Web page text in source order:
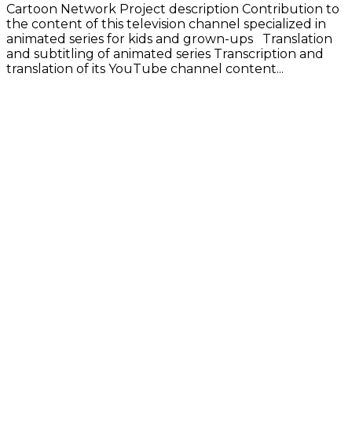
Cartoon Network Project description Contribution to
the content of this television channel specialized in
animated series for kids and grown-ups Translation
and subtitling of animated series Transcription and
translation of its YouTube channel content...